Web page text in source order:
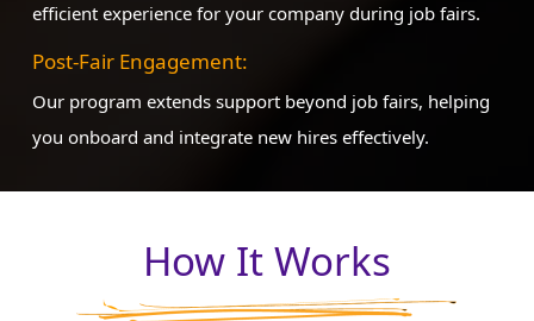
efficient experience for your company during job fairs.
Post-Fair Engagement:
Our program extends support beyond job fairs, helping
you onboard and integrate new hires effectively.
How It Works